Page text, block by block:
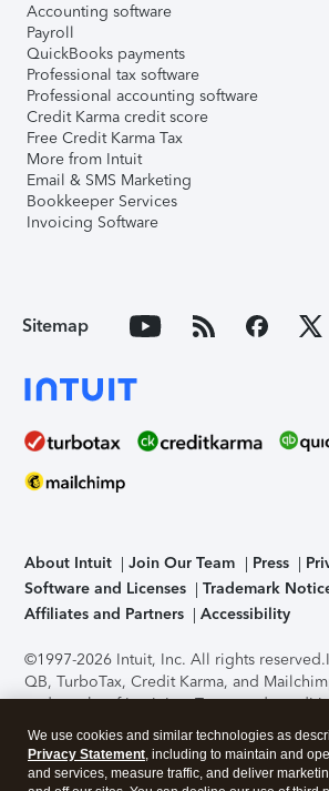
Accounting software
Payroll
QuickBooks payments
Professional tax software
Professional accounting software
Credit Karma credit score
Free Credit Karma Tax
More from Intuit
Email & SMS Marketing
Bookkeeper Services
Invoicing Software
Sitemap
About Intuit Join Our Team Press
Software and Licenses
Trademark
Affiliates and Partners
Accessibility
©1997-2026 Intuit, Inc. All rights reserved.
QB, TurboTax, Credit Karma, and
trademarks of Intuit Inc. Terms and
support, pricing, and service options
without notice.Security Certification of the
application has been performed by C-
We use cookies and similar technologies as
Privacy Statement, including to maintain and
and services, measure traffic, and deliver